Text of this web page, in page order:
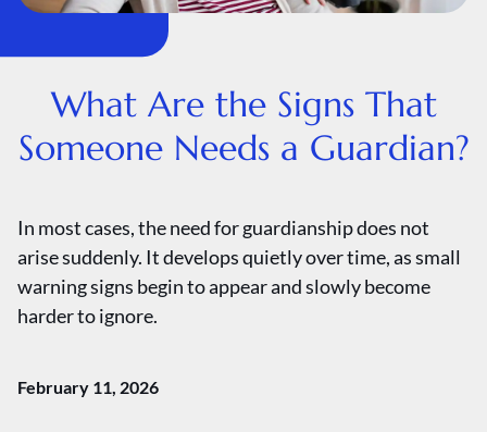
What Are the Signs That
Someone Needs a Guardian?
In most cases, the need for guardianship does not
arise suddenly. It develops quietly over time, as small
warning signs begin to appear and slowly become
harder to ignore.
February 11, 2026